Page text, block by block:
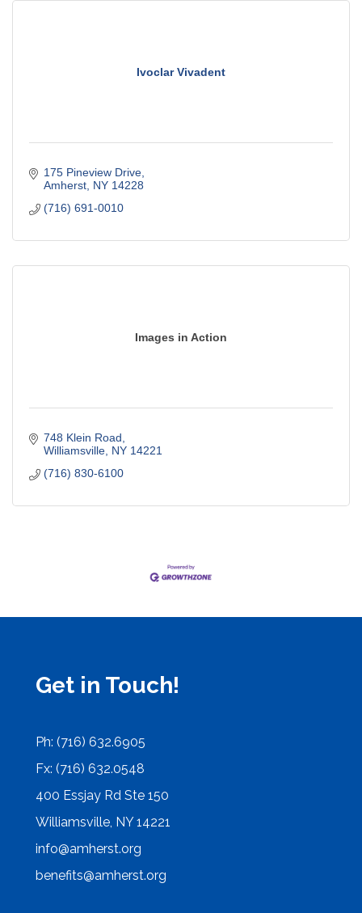
Ivoclar Vivadent
175 Pineview Drive
Amherst NY 14228
(716) 691-0010
Images in Action
748 Klein Road
Williamsville NY 14221
(716) 830-6100
Get in Touch!
Ph: (716) 632.6905
Fx: (716) 632.0548
400 Essjay Rd Ste 150
Williamsville, NY 14221
info@amherst.org
benefits@amherst.org